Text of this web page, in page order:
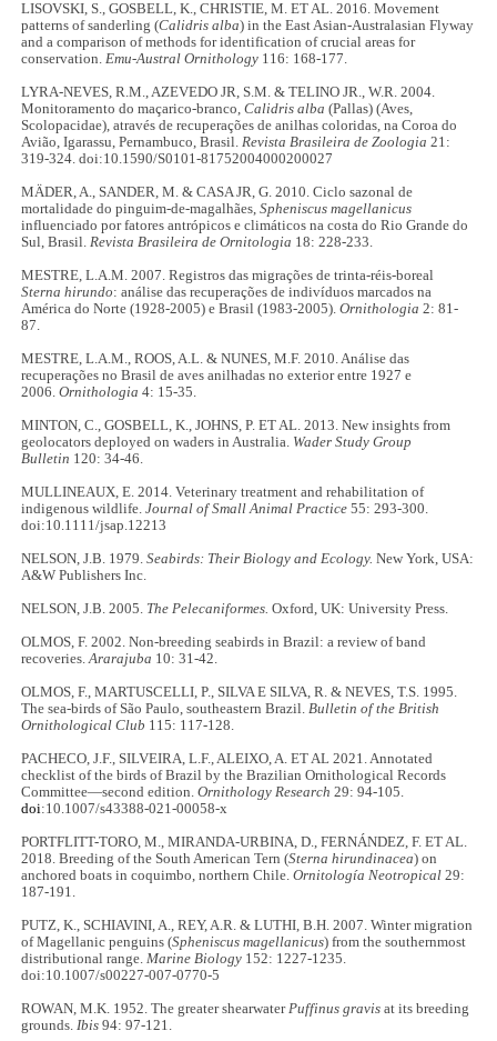
LISOVSKI, S., GOSBELL, K., CHRISTIE, M. ET AL. 2016. Movement
patterns of sanderling (Calidris alba) in the East Asian-Australasian Flyway
and a comparison of methods for identification of crucial areas for
conservation.Emu-Austral Ornithology 116: 168-177.
LYRA-NEVES, R.M., AZEVEDO JR, S.M. & TELINO JR., W.R. 2004.
Monitoramento do maçarico-branco,Calidris alba (Pallas) (Aves,
Scolopacidae), através de recuperações de anilhas coloridas, na Coroa do
Avião, Igarassu, Pernambuco, Brasil.Revista Brasileira de Zoologia 21:
319-324. doi:10.1590/S0101-81752004000200027
MÄDER, A., SANDER, M. & CASA JR, G. 2010. Ciclo sazonal de
mortalidade do pinguim-de-magalhães,Spheniscus magellanicus
influenciado por fatores antrópicos e climáticos na costa do Rio Grande do
Sul, Brasil.Revista Brasileira de Ornitologia 18: 228-233.
MESTRE, L.A.M. 2007. Registros das migrações de trinta-réis-boreal
Sterna hirundo: análise das recuperações de indivíduos marcados na
América do Norte (1928-2005) e Brasil (1983-2005).Ornithologia 2: 81-
87.
MESTRE, L.A.M., ROOS, A.L. & NUNES, M.F. 2010. Análise das
recuperações no Brasil de aves anilhadas no exterior entre 1927 e
2006.Ornithologia4: 15-35.
MINTON, C., GOSBELL, K., JOHNS, P. ET AL. 2013. New insights from
geolocators deployed on waders in Australia. Wader Study Group
Bulletin 120: 34-46.
MULLINEAUX, E. 2014. Veterinary treatment and rehabilitation of
indigenous wildlife.Journal of Small Animal Practice 55: 293-300.
doi:10.1111/jsap.12213
NELSON, J.B. 1979.Seabirds: Their Biology and Ecology. New York, USA:
A&W Publishers Inc.
NELSON, J.B. 2005. The Pelecaniformes. Oxford, UK: University Press.
OLMOS, F. 2002. Non-breeding seabirds in Brazil: a review of band
recoveries.Ararajuba 10: 31-42.
OLMOS, F., MARTUSCELLI, P., SILVA E SILVA, R. & NEVES, T.S. 1995.
The sea-birds of São Paulo, southeastern Brazil.Bulletin of the British
Ornithological Club 115: 117-128.
PACHECO, J.F., SILVEIRA, L.F., ALEIXO, A. ET AL 2021. Annotated
checklist of the birds of Brazil by the Brazilian Ornithological Records
Committee—second edition.Ornithology Research 29: 94-105.
doi:10.1007/s43388-021-00058-x
PORTFLITT-TORO, M., MIRANDA-URBINA, D., FERNÁNDEZ, F. ET AL.
2018. Breeding of the South American Tern (Sterna hirundinacea) on
anchored boats in coquimbo, northern Chile.Ornitología Neotropical 29:
187-191.
PUTZ, K., SCHIAVINI, A., REY, A.R. & LUTHI, B.H. 2007. Winter migration
of Magellanic penguins (Spheniscus magellanicus) from the southernmost
distributional range.Marine Biology 152: 1227-1235.
doi:10.1007/s00227-007-0770-5
ROWAN, M.K. 1952. The greater shearwaterPuffinus gravis at its breeding
grounds.Ibis 94: 97-121.